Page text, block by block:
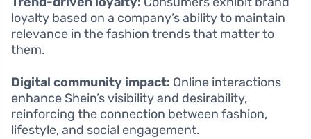
loyalty based on a company’s ability to maintain
relevance in the fashion trends that matter to
them.
Digital community impact: Online interactions
enhance Shein’s visibility and desirability,
reinforcing the connection between fashion,
lifestyle, and social engagement.